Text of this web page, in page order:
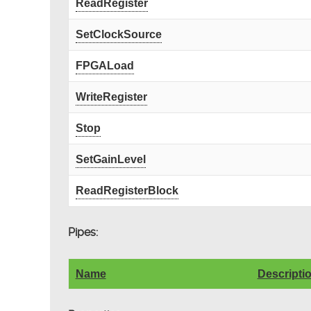
ReadRegister
SetClockSource
FPGALoad
WriteRegister
Stop
SetGainLevel
ReadRegisterBlock
Pipes:
Name